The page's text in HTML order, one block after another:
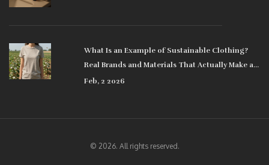
What Is an Example of Sustainable Clothing?
Real Brands and Materials That Actually Make a
Difference
Feb, 2 2026
© 2026. All rights reserved.